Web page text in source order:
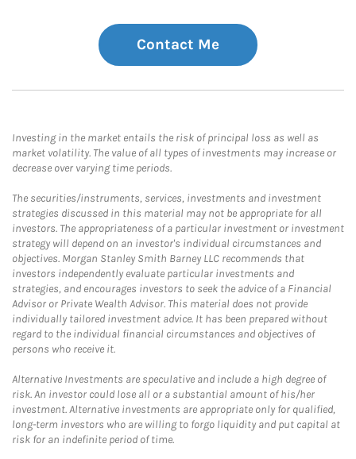
Contact Me
Investing in the market entails the risk of principal loss as well as
market volatility. The value of all types of investments may increase or
decrease over varying time periods.
The securities/instruments, services, investments and investment
strategies discussed in this material may not be appropriate for all
investors. The appropriateness of a particular investment or investment
strategy will depend on an investor's individual circumstances and
objectives. Morgan Stanley Smith Barney LLC recommends that
investors independently evaluate particular investments and
strategies, and encourages investors to seek the advice of a Financial
Advisor or Private Wealth Advisor. This material does not provide
individually tailored investment advice. It has been prepared without
regard to the individual financial circumstances and objectives of
persons who receive it.
Alternative Investments are speculative and include a high degree of
risk. An investor could lose all or a substantial amount of his/her
investment. Alternative investments are appropriate only for qualified,
long-term investors who are willing to forgo liquidity and put capital at
risk for an indefinite period of time.